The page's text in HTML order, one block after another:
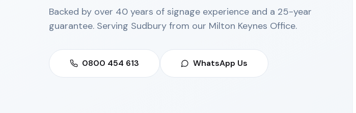
Backed by over 40 years of signage experience and a 25-year
guarantee. Serving Sudbury from our Milton Keynes Office.
0800 454 613 WhatsApp Us